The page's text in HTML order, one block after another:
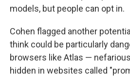
models, but people can opt in.
Cohen flagged another
think could be particularly
browsers like Atlas —
hidden in websites called